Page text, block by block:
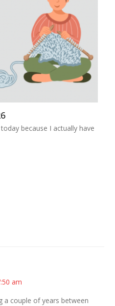
because I actually have
am
a couple of years between